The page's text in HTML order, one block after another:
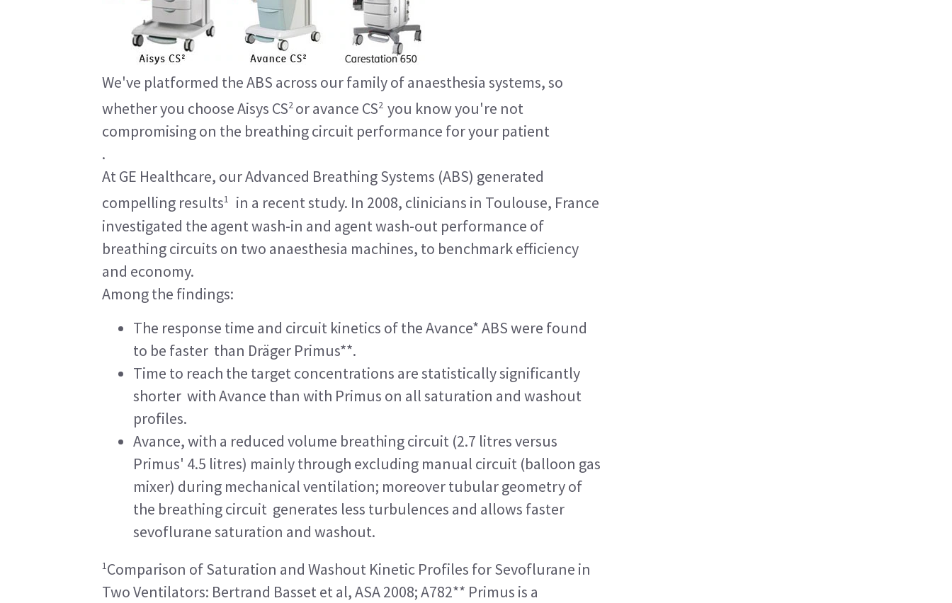
We've platformed the ABS across our family of anaesthesia systems, so
whether you choose Aisys CS2 or avance CS2 you know you're not
compromising on the breathing circuit performance for your patient
.
At GE Healthcare, our Advanced Breathing Systems (ABS) generated
compelling results1
in a recent study. In 2008, clinicians in Toulouse, France
investigated the agent wash-in and agent wash-out performance of
breathing circuits on two anaesthesia machines, to benchmark efficiency
and economy.
Among the findings:
The response time and circuit kinetics of the Avance* ABS were found
to be faster than Dräger Primus**.
Time to reach the target concentrations are statistically significantly
shorter with Avance than with Primus on all saturation and washout
profiles.
Avance, with a reduced volume breathing circuit (2.7 litres versus
Primus' 4.5 litres) mainly through excluding manual circuit (balloon gas
mixer) during mechanical ventilation; moreover tubular geometry of
the breathing circuit generates less turbulences and allows faster
sevoflurane saturation and washout.
1Comparison of Saturation and Washout Kinetic Profiles for Sevoflurane in
Two Ventilators: Bertrand Basset et al, ASA 2008; A782** Primus is a